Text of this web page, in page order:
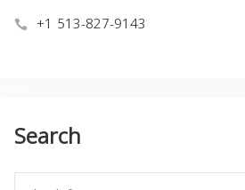
+1 513-827-9143
Search